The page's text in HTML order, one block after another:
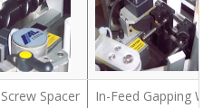
Spacer In-Feed Gapping